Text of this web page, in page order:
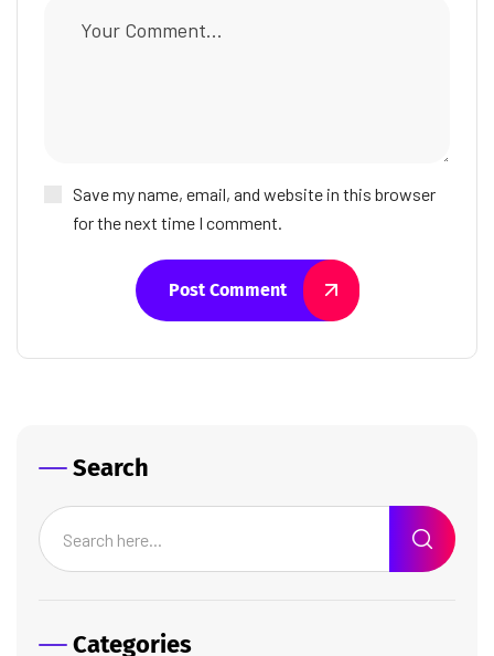
Save my name, email, and website in this browser
for the next time I comment.
Post Comment
Search
Categories